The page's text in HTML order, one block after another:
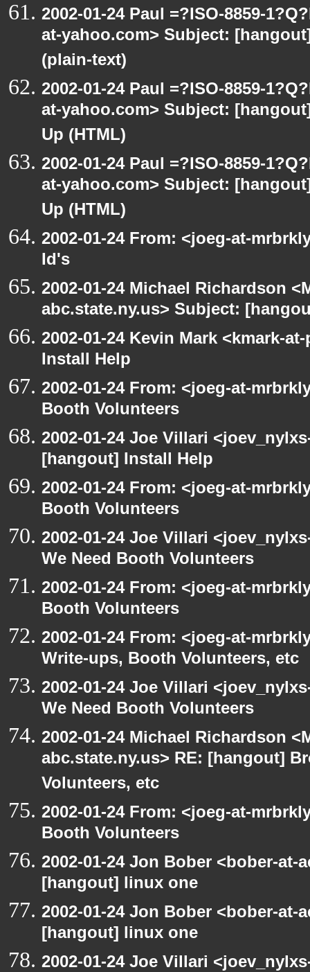
2002-01-24 Paul =?ISO-8859-
at-yahoo.com> Subject:
(plain-text)
2002-01-24 Paul =?ISO-8859-
at-yahoo.com> Subject:
Up (HTML)
2002-01-24 Paul =?ISO-8859-
at-yahoo.com> Subject:
Up (HTML)
2002-01-24 From: <joeg-at-
Id's
2002-01-24 Michael Richardson
abc.state.ny.us> Subject:
2002-01-24 Kevin Mark <kmark-
Install Help
2002-01-24 From: <joeg-at-
Booth Volunteers
2002-01-24 Joe Villari
[hangout] Install Help
2002-01-24 From: <joeg-at-
Booth Volunteers
2002-01-24 Joe Villari
We Need Booth Volunteers
2002-01-24 From: <joeg-at-
Booth Volunteers
2002-01-24 From: <joeg-at-
Write-ups, Booth Volunteers, etc
2002-01-24 Joe Villari
We Need Booth Volunteers
2002-01-24 Michael Richardson
abc.state.ny.us> RE: [hangout]
Volunteers, etc
2002-01-24 From: <joeg-at-
Booth Volunteers
2002-01-24 Jon Bober <bober-
[hangout] linux one
2002-01-24 Jon Bober <bober-
[hangout] linux one
2002-01-24 Joe Villari